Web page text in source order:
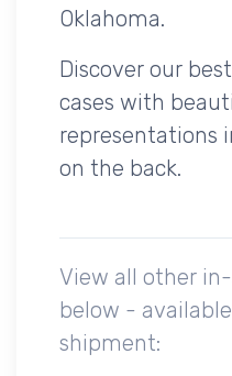
Oklahoma.
Discover our
cases with
representations
on the back.
View all other
below -
shipment: